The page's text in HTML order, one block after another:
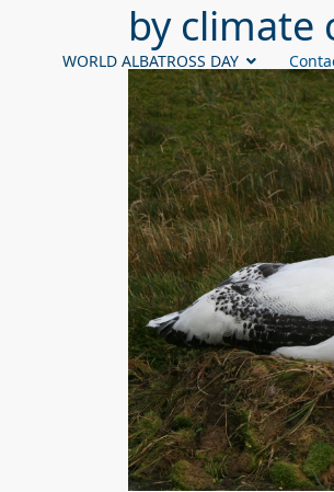
WORLD ALBATROSS DAY
by climate